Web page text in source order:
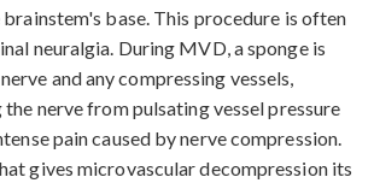
base. This procedure is often
neuralgia. During MVD, a sponge is
and any compressing vessels,
nerve from pulsating vessel pressure
pain caused by nerve compression.
gives microvascular decompression its